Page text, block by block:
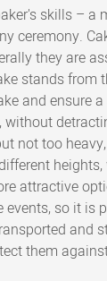
skills – a
ceremony.
they are
stands from
and ensure
without
not too
attractive
so it is
and
them